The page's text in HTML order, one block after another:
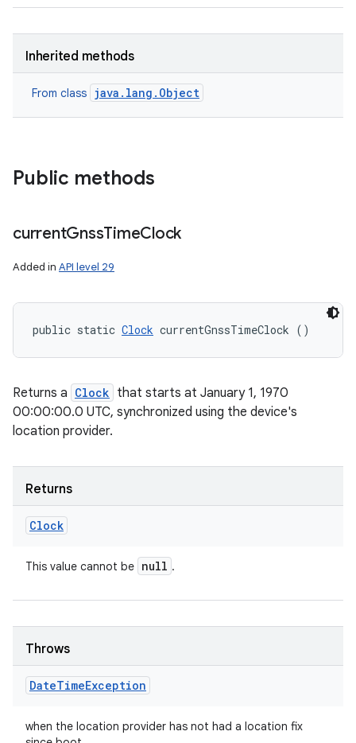
Inherited methods
From class java.lang.Object
Public methods
currentGnssTimeClock
Added in API level 29
public static Clock currentGnssTimeClock ()
Returns a Clock that starts at January 1, 1970
00:00:00.0 UTC, synchronized using the device's
location provider.
Returns
Clock
This value cannot be null .
Throws
DateTimeException
when the location provider has not had a location fix